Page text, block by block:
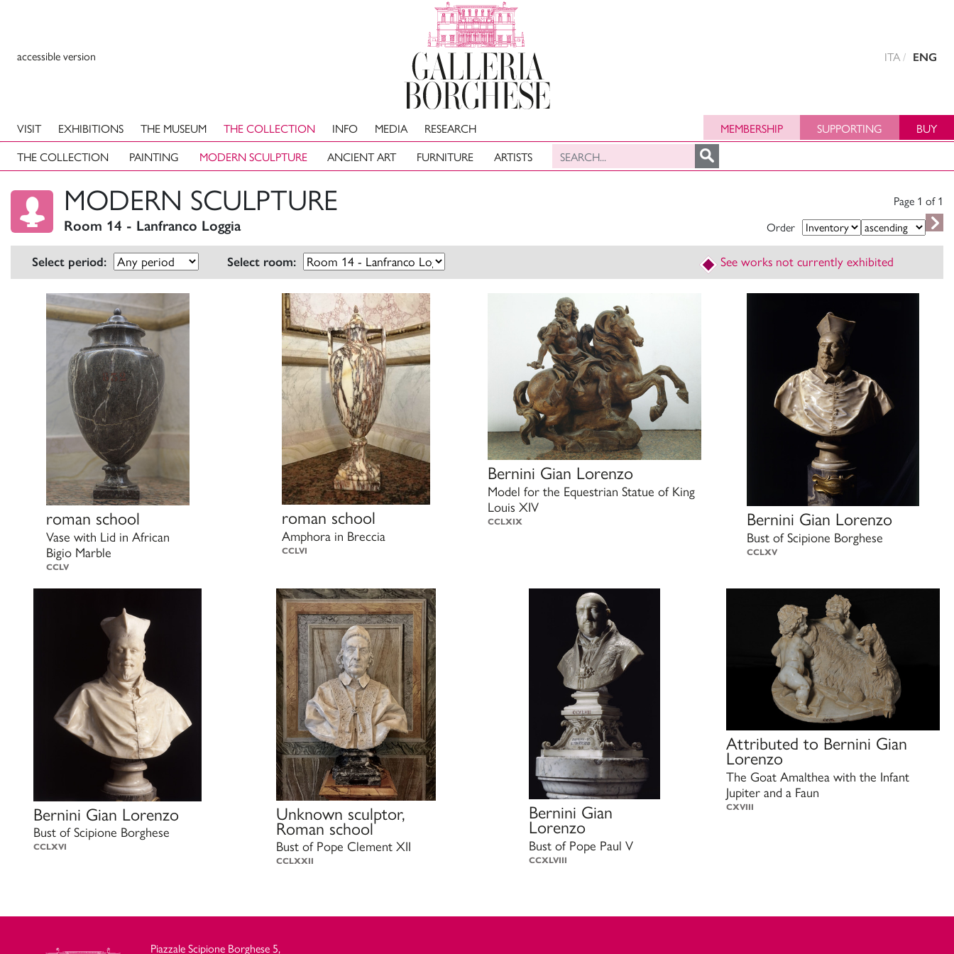
accessible version ITA ENG
VISIT EXHIBITIONS THE MUSEUM THE COLLECTION
THE COLLECTION PAINTING MODERN SCULPTURE ANCIENT ART FURNITURE ARTISTS
INFO MEDIA RESEARCH MEMBERSHIP SUPPORTING BUY
MODERN SCULPTURE
Room 14 - Lanfranco Loggia
Page 1 of 1
Order
Select period: Select room: See works not currently exhibited
roman school
Vase with Lid in African
Bigio Marble
CCLV
roman school
Amphora in Breccia
CCLVI
Bernini Gian Lorenzo
Model for the Equestrian Statue of King
Louis XIV
CCLXIX Bernini Gian Lorenzo
Bust of Scipione Borghese
CCLXV
Bernini Gian Lorenzo
Bust of Scipione Borghese
CCLXVI
Unknown sculptor,
Roman school
Bust of Pope Clement XII
CCLXXII
Bernini Gian
Lorenzo
Bust of Pope Paul V
CCXLVIII
Attributed to Bernini Gian
Lorenzo
The Goat Amalthea with the Infant
Jupiter and a Faun
CXVIII
Piazzale Scipione Borghese 5,